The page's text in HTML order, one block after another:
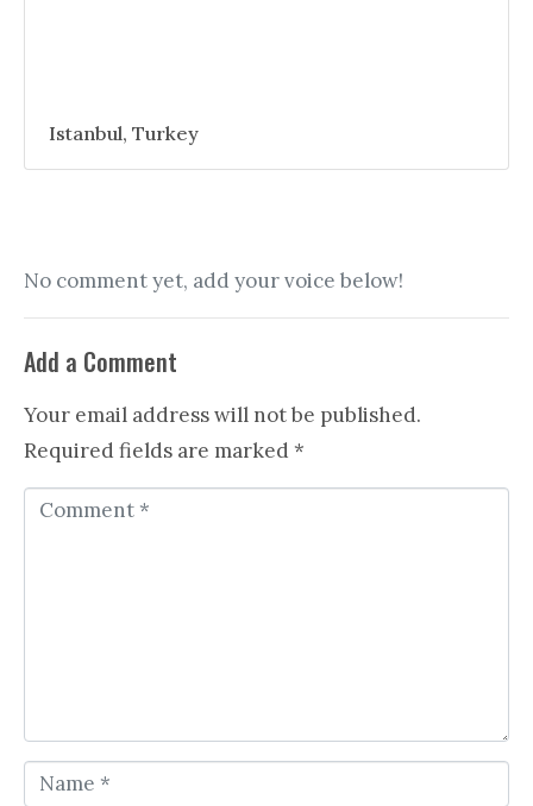
Istanbul, Turkey
No comment yet, add your voice below!
Add a Comment
Your email address will not be published.
Required fields are marked *